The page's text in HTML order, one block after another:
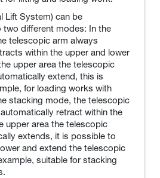
Lift System) can be
different modes: In the
telescopic arm always
within the upper and lower
upper area the telescopic
extend, this is
for loading works with
stacking mode, the telescopic
retract within the
upper area the telescopic
extends, it is possible to
and extend the telescopic
suitable for stacking